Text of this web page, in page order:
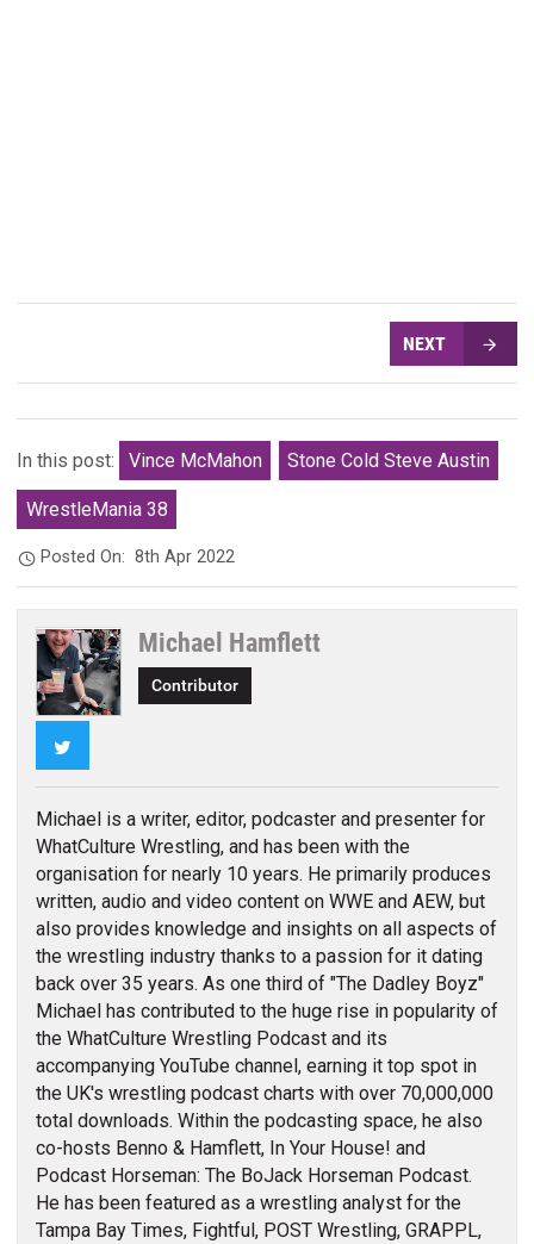
NEXT
In this post: Vince McMahon Stone Cold Steve Austin
WrestleMania 38
Posted On:8th Apr 2022
Michael Hamflett
Contributor
Michael is a writer, editor, podcaster and presenter for
WhatCulture Wrestling, and has been with the
organisation for nearly 10 years. He primarily produces
written, audio and video content on WWE and AEW, but
also provides knowledge and insights on all aspects of
the wrestling industry thanks to a passion for it dating
back over 35 years. As one third of "The Dadley Boyz"
Michael has contributed to the huge rise in popularity of
the WhatCulture Wrestling Podcast and its
accompanying YouTube channel, earning it top spot in
the UK's wrestling podcast charts with over 70,000,000
total downloads. Within the podcasting space, he also
co-hosts Benno & Hamflett, In Your House! and
Podcast Horseman: The BoJack Horseman Podcast.
He has been featured as a wrestling analyst for the
Tampa Bay Times, Fightful, POST Wrestling, GRAPPL,